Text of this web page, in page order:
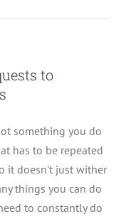
to
something you do
has to be repeated
it doesn't just wither
things you can do
to constantly do